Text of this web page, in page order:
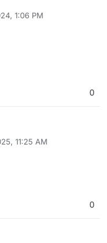
1:06 PM
0
11:25 AM
0